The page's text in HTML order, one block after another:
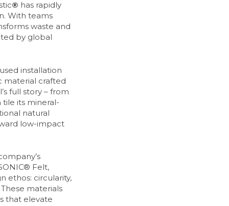
® has rapidly
With teams
waste and
by global
installation
material crafted
full story – from
its mineral-
natural
low-impact
Felt,
ethos: circularity,
materials
that elevate